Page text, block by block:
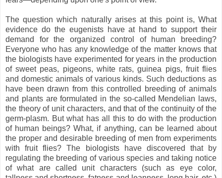
The question which naturally arises at this point is, What
evidence do the eugenists have at hand to support their
demand for the organized control of human breeding?
Everyone who has any knowledge of the matter knows that
the biologists have experimented for years in the production
of sweet peas, pigeons, white rats, guinea pigs, fruit flies
and domestic animals of various kinds. Such deductions as
have been drawn from this controlled breeding of animals
and plants are formulated in the so-called Mendelian laws,
the theory of unit characters, and that of the continuity of the
germ-plasm. But what has all this to do with the production
of human beings? What, if anything, can be learned about
the proper and desirable breeding of men from experiments
with fruit flies? The biologists have discovered that by
regulating the breeding of various species and taking notice
of what are called unit characters (such as eye color,